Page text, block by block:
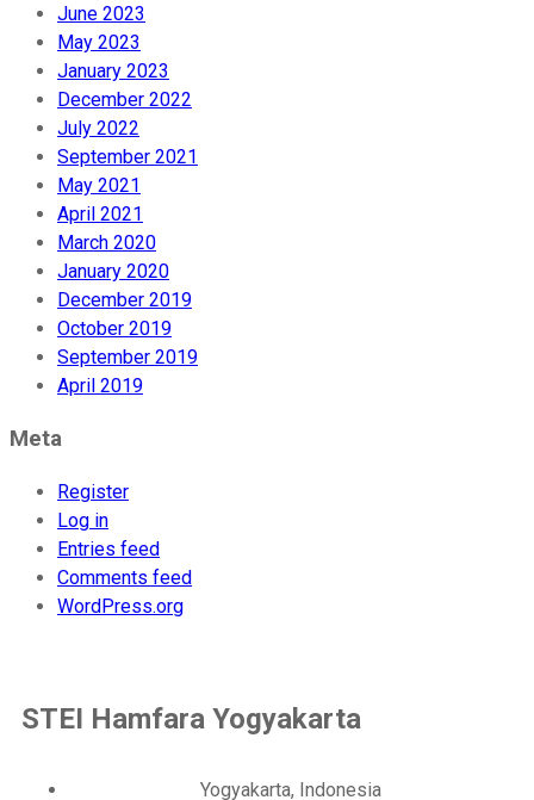
June 2023
May 2023
January 2023
December 2022
July 2022
September 2021
May 2021
April 2021
March 2020
January 2020
December 2019
October 2019
September 2019
April 2019
Meta
Register
Log in
Entries feed
Comments feed
WordPress.org
STEI Hamfara Yogyakarta
Yogyakarta, Indonesia